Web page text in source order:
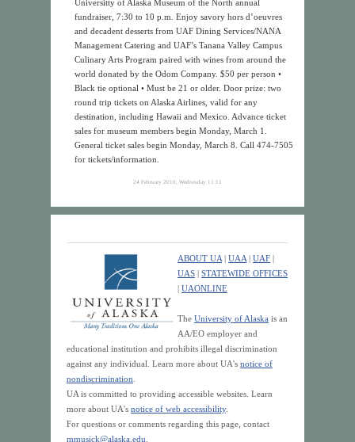
Universitty of Alaska Museum of the North annual
fundraiser, 7:30 to 10 p.m. Enjoy savory hors d’oeuvres
and decadent desserts from UAF Dining Services/NANA
Management Catering and UAF’s Tanana Valley Campus
Culinary Arts Program paired with wines from around the
world donated by the Odom Company. $50 per person •
Black tie optional • Must be 21 or older. Door prize: two
round trip tickets on Alaska Airlines, valid for any
destination, including Hawaii and Mexico. Advance ticket
sales for museum members begin Monday, March 1.
General ticket sales begin Monday, March 8. Call 474-7505
for tickets/information.
24 February 2010, Wednesday 11:11
ABOUT UA | UAA | UAF |
UAS | STATEWIDE OFFICES
| UAONLINE
The University of Alaska is an
AA/EO employer and
educational institution and prohibits illegal discrimination
against any individual. Learn more about UA's notice of
nondiscrimination
UA is committed to providing accessible websites. Learn
more about UA's notice of web accessibility.
For questions or comments regarding this page, contact
mmusick@alaska.edu